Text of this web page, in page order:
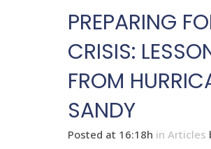
PREPARING
CRISIS:
FROM
SANDY
Posted at 16:18h in Articles